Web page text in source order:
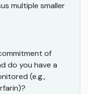
multiple smaller
of
do you have a
(e.g.,